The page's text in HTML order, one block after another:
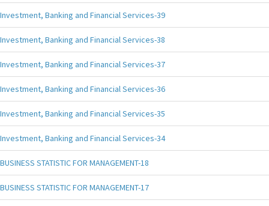
Investment, Banking and Financial Services-39
Investment, Banking and Financial Services-38
Investment, Banking and Financial Services-37
Investment, Banking and Financial Services-36
Investment, Banking and Financial Services-35
Investment, Banking and Financial Services-34
BUSINESS STATISTIC FOR MANAGEMENT-18
BUSINESS STATISTIC FOR MANAGEMENT-17